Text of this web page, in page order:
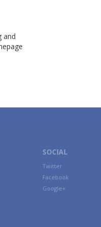
and
SOCIAL
Twitter
Facebook
Google+